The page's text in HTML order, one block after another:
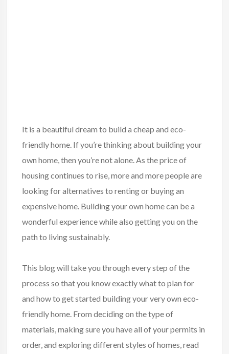
It is a beautiful dream to build a cheap and eco-
friendly home. If you’re thinking about building your
own home, then you’re not alone. As the price of
housing continues to rise, more and more people are
looking for alternatives to renting or buying an
expensive home. Building your own home can be a
wonderful experience while also getting you on the
path to living sustainably.
This blog will take you through every step of the
process so that you know exactly what to plan for
and how to get started building your very own eco-
friendly home. From deciding on the type of
materials, making sure you have all of your permits in
order, and exploring different styles of homes, read